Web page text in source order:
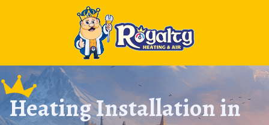
Heating Installation in